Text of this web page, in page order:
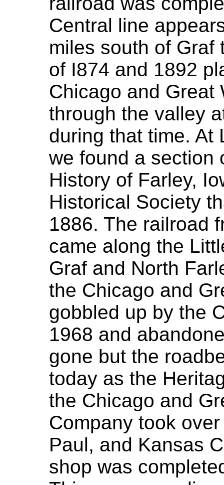
Central line
miles south of Graf
of I874 and 1892
Chicago and Great
through the valley
during that time. At
we found a section
History of Farley,
Historical Society
1886. The railroad
came along the
Graf and North
the Chicago and
gobbled up by the
1968 and
gone but the
today as the
the Chicago and
Company took
Paul, and Kansas
shop was